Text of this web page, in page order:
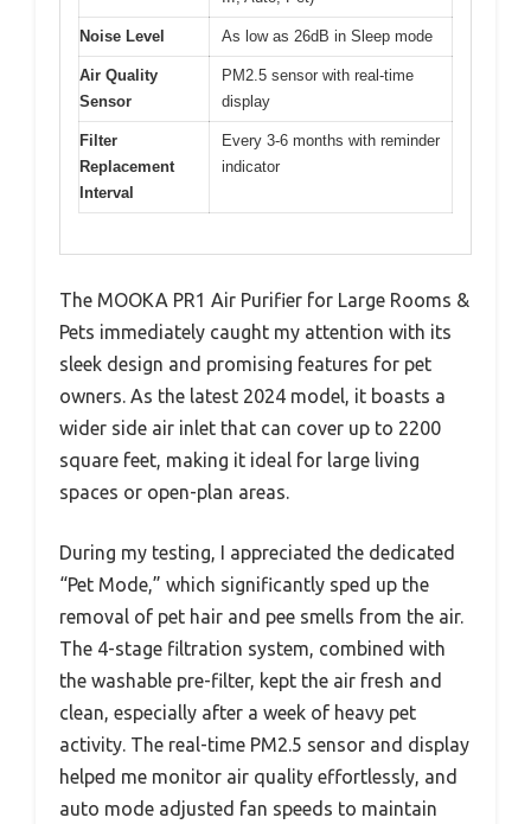
Noise Level As low as 26dB in Sleep mode
Air Quality
Sensor
PM2.5 sensor with real-time
display
Filter
Replacement
Interval
Every 3-6 months with reminder
indicator
The MOOKA PR1 Air Purifier for Large Rooms &
Pets immediately caught my attention with its
sleek design and promising features for pet
owners. As the latest 2024 model, it boasts a
wider side air inlet that can cover up to 2200
square feet, making it ideal for large living
spaces or open-plan areas.
During my testing, I appreciated the dedicated
“Pet Mode,” which significantly sped up the
removal of pet hair and pee smells from the air.
The 4-stage filtration system, combined with
the washable pre-filter, kept the air fresh and
clean, especially after a week of heavy pet
activity. The real-time PM2.5 sensor and display
helped me monitor air quality effortlessly, and
auto mode adjusted fan speeds to maintain